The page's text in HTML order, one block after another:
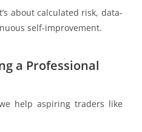
about calculated risk, data-
self-improvement.
a Professional
help aspiring traders like